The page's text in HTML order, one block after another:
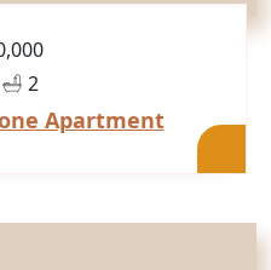
2
Apartment